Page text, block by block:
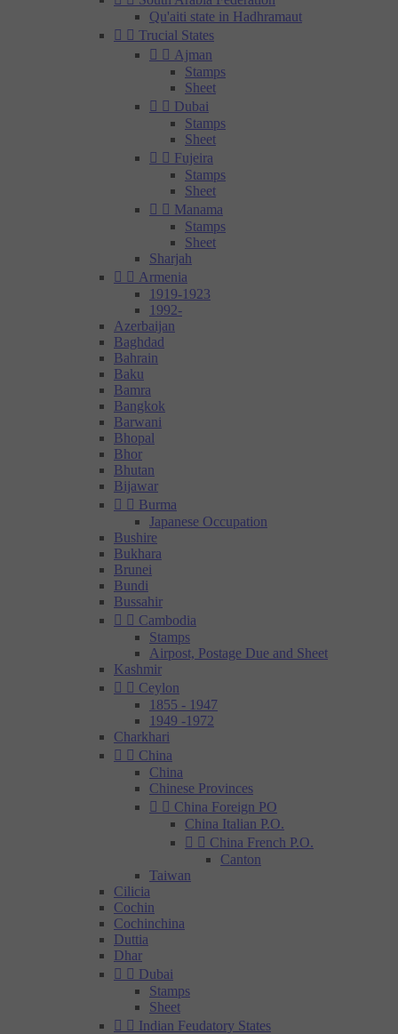
Qu'aiti state in Hadhramaut
  Trucial States
  Ajman
Stamps
Sheet
  Dubai
Stamps
Sheet
  Fujeira
Stamps
Sheet
  Manama
Stamps
Sheet
Sharjah
  Armenia
1919-1923
1992-
Azerbaijan
Baghdad
Bahrain
Baku
Bamra
Bangkok
Barwani
Bhopal
Bhor
Bhutan
Bijawar
  Burma
Japanese Occupation
Bushire
Bukhara
Brunei
Bundi
Bussahir
  Cambodia
Stamps
Airpost, Postage Due and Sheet
Kashmir
  Ceylon
1855 - 1947
1949 -1972
Charkhari
  China
China
Chinese Provinces
  China Foreign PO
China Italian P.O.
  China French P.O.
Canton
Taiwan
Cilicia
Cochin
Cochinchina
Duttia
Dhar
  Dubai
Stamps
Sheet
  Indian Feudatory States